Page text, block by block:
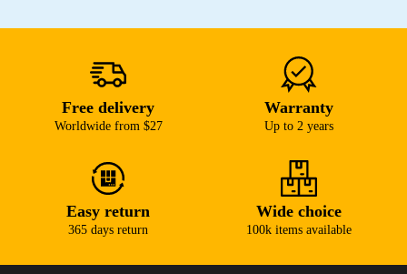
Free delivery
Worldwide from $27
Warranty
Up to 2 years
Easy return
365 days return
Wide choice
100k items available